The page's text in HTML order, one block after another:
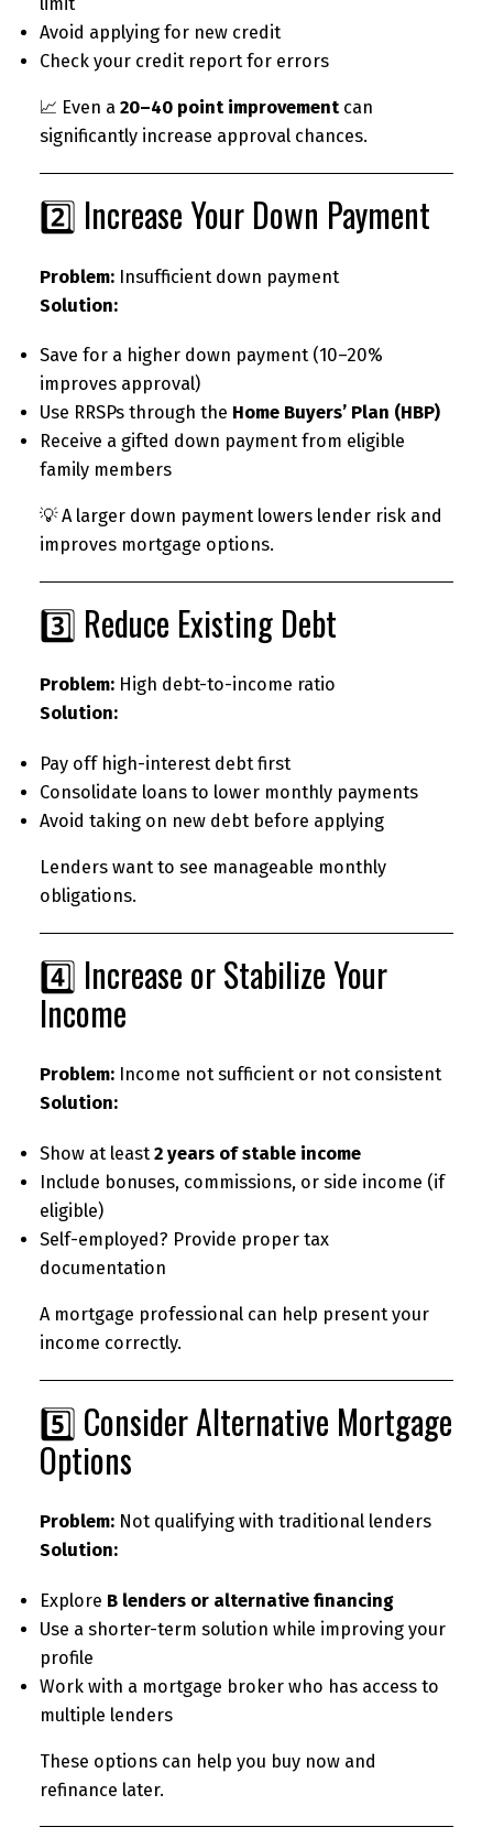
limit
Avoid applying for new credit
Check your credit report for errors
📈 Even a 20–40 point improvementcan
significantly increase approval chances.
2️⃣ Increase Your Down Payment
Problem:Insufficient down payment
Solution:
Save for a higher down payment (10–20%
improves approval)
Use RRSPs through the Home Buyers’ Plan (HBP)
Receive a gifted down payment from eligible
family members
💡 A larger down payment lowers lender risk and
improves mortgage options.
3️⃣ Reduce Existing Debt
Problem:High debt-to-income ratio
Solution:
Pay off high-interest debt first
Consolidate loans to lower monthly payments
Avoid taking on new debt before applying
Lenders want to see manageable monthly
obligations.
4️⃣ Increase or Stabilize Your
Income
Problem:Income not sufficient or not consistent
Solution:
Show at least2 years of stable income
Include bonuses, commissions, or side income (if
eligible)
Self-employed? Provide proper tax
documentation
A mortgage professional can help present your
income correctly.
5️⃣ Consider Alternative Mortgage
Options
Problem:Not qualifying with traditional lenders
Solution:
Explore B lenders or alternative financing
Use a shorter-term solution while improving your
profile
Work with a mortgage broker who has access to
multiple lenders
These options can help you buy now and
refinance later.